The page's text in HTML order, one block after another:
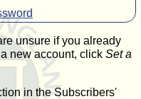
unsure if you already
new account, click Set a
in the Subscribers'